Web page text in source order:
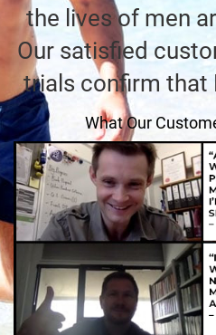
the lives of men
Our satisfied
trials confirm that
What Our